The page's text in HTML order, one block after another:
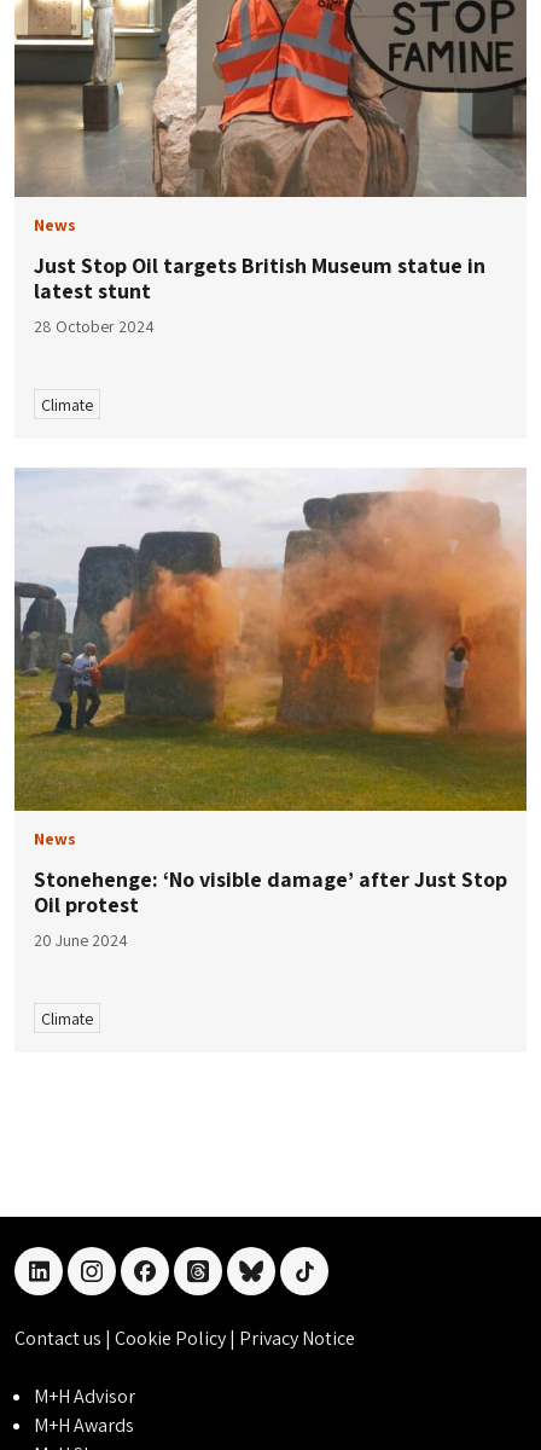
News
Just Stop Oil targets British Museum statue in
latest stunt
28 October 2024
Climate
News
Stonehenge: ‘No visible damage’ after Just Stop
Oil protest
20 June 2024
Climate
linkedininstagramfacebookthreadsblueskytiktok
Contact us | Cookie Policy| Privacy Notice
M+H Advisor
M+H Awards